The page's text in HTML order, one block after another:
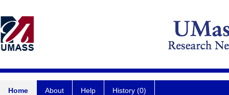
Home About Help History (0)